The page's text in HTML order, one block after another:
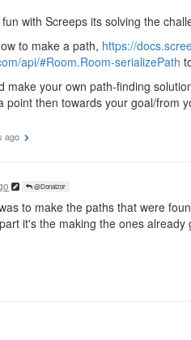
with Screeps its solving the
to make a path, https://
api/#Room.Room-serializePath
make your own path-finding
point then towards your goal/from
ago
@Donatzor
to make the paths that were
it's the making the ones